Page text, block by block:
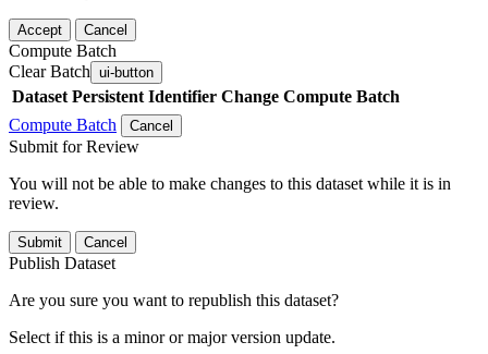
Accept Cancel
Compute Batch
Clear Batch ui-button
Dataset Persistent Identifier Change Compute Batch
Compute Batch
Cancel
Submit for Review
You will not be able to make changes to this dataset while it is in
review.
Submit Cancel
Publish Dataset
Are you sure you want to republish this dataset?
Select if this is a minor or major version update.